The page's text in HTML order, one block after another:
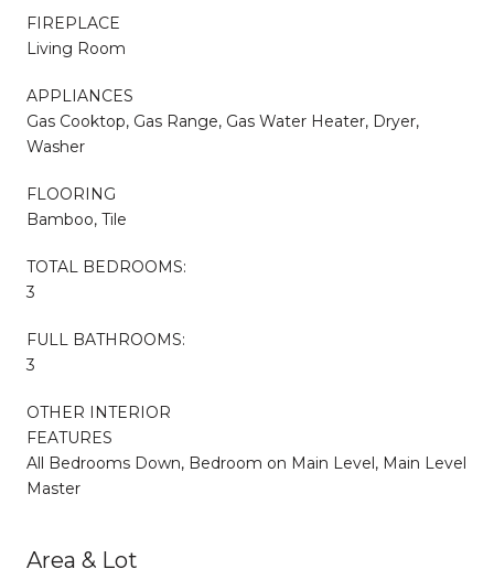
FIREPLACE
Living Room
APPLIANCES
Gas Cooktop, Gas Range, Gas Water Heater, Dryer,
Washer
FLOORING
Bamboo, Tile
TOTAL BEDROOMS:
3
FULL BATHROOMS:
3
OTHER INTERIOR
FEATURES
All Bedrooms Down, Bedroom on Main Level, Main Level
Master
Area & Lot